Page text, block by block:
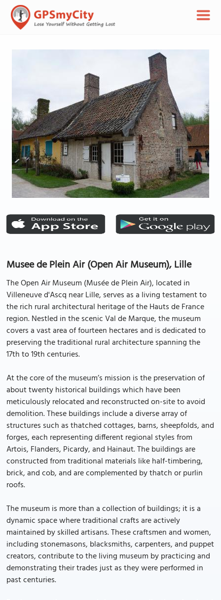
Musee de Plein Air (Open Air Museum), Lille
The Open Air Museum (Musée de Plein Air), located in
Villeneuve d'Ascq near Lille, serves as a living testament to
the rich rural architectural heritage of the Hauts de France
region. Nestled in the scenic Val de Marque, the museum
covers a vast area of fourteen hectares and is dedicated to
preserving the traditional rural architecture spanning the
17th to 19th centuries.
At the core of the museum’s mission is the preservation of
about twenty historical buildings which have been
meticulously relocated and reconstructed on-site to avoid
demolition. These buildings include a diverse array of
structures such as thatched cottages, barns, sheepfolds, and
forges, each representing different regional styles from
Artois, Flanders, Picardy, and Hainaut. The buildings are
constructed from traditional materials like half-timbering,
brick, and cob, and are complemented by thatch or purlin
roofs.
The museum is more than a collection of buildings; it is a
dynamic space where traditional crafts are actively
maintained by skilled artisans. These craftsmen and women,
including stonemasons, blacksmiths, carpenters, and puppet
creators, contribute to the living museum by practicing and
demonstrating their trades just as they were performed in
past centuries.